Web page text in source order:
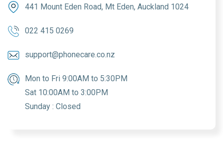
441 Mount Eden Road, Mt Eden, Auckland 1024
022 415 0269
support@phonecare.co.nz
Mon to Fri 9:00AM to 5:30PM
Sat 10:00AM to 3:00PM
Sunday : Closed